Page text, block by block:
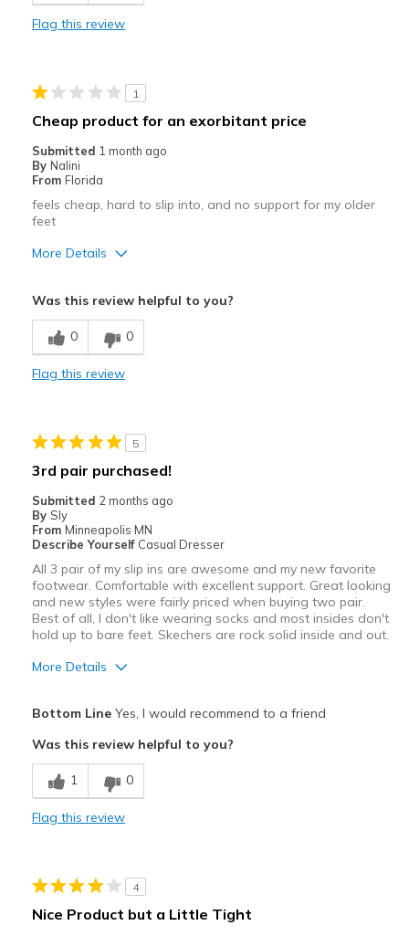
Sizing
View On Shoes
I'm Really Into Shoes
Flag this review
1
Cheap product for an exorbitant price
Submitted 1 month ago
By Nalini
From Florida
feels cheap, hard to slip into, and no support for my older
feet
More Details
Width
Sizing
Was this review helpful to you?
0 0
Flag this review
5
3rd pair purchased!
Submitted 2 months ago
By Sly
From Minneapolis MN
Describe Yourself Casual Dresser
All 3 pair of my slip ins are awesome and my new favorite
footwear. Comfortable with excellent support. Great looking
and new styles were fairly priced when buying two pair.
Best of all, I don't like wearing socks and most insides don't
hold up to bare feet. Skechers are rock solid inside and out.
More Details
Breathe Well
Comfortable
Best for
Bottom LineYes, I would recommend to a friend
Was this review helpful to you?
1 0
Flag this review
4
Nice Product but a Little Tight